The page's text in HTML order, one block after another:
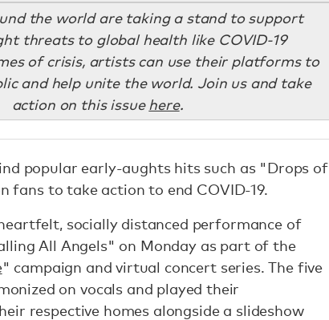
the world are taking a stand to support
threats to global health like COVID-19
of crisis, artists can use their platforms to
and help unite the world. Join us and take
action on this issue here.
popular early-aughts hits such as "Drops of
fans to take action to end COVID-19.
socially distanced performance of
All Angels" on Monday as part of the
" campaign and virtual concert series. The five
on vocals and played their
respective homes alongside a slideshow